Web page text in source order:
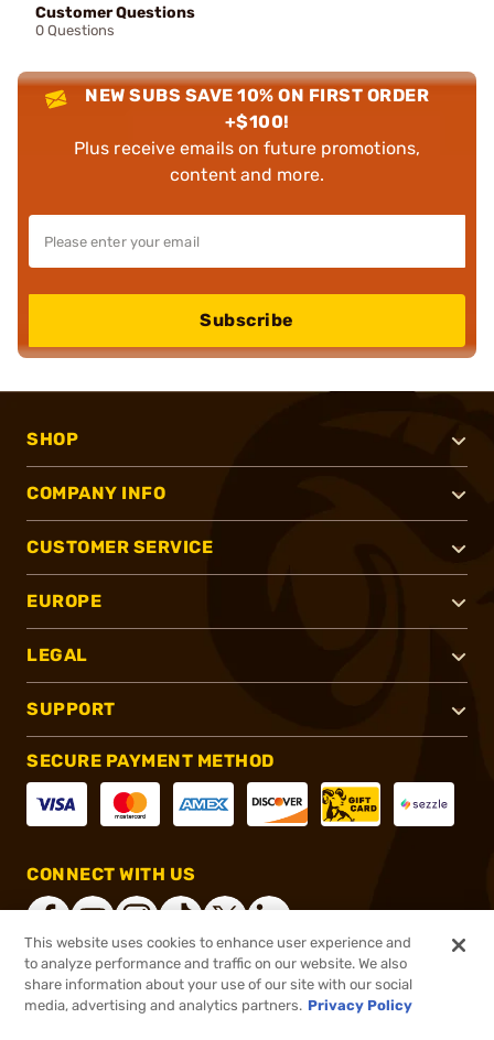
Customer Questions
0 Questions
NEW SUBS SAVE 10% ON FIRST ORDER
+$100!
Plus receive emails on future promotions,
content and more.
Subscribe
SHOP
COMPANY INFO
CUSTOMER SERVICE
EUROPE
LEGAL
SUPPORT
SECURE PAYMENT METHOD
CONNECT WITH US
®2026, Brownells, Inc. All rights reserved.
This website uses cookies to enhance user experience and
to analyze performance and traffic on our website. We also
share information about your use of our site with our social
media, advertising and analytics partners. Privacy Policy